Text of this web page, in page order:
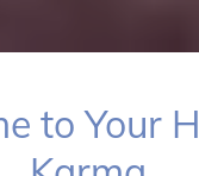
to Your